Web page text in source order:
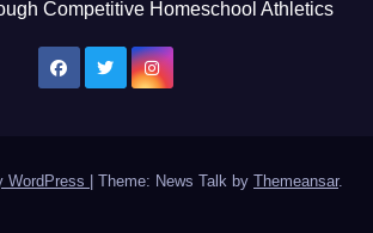
Competitive Homeschool Athletics
WordPress Theme: News Talk by Themeansar.